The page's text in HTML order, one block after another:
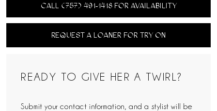
CALL (757) 491‑1418 FOR AVAILABILITY
REQUEST A LOANER FOR TRY ON
READY TO GIVE HER A TWIRL?
Submit your contact information, and a stylist will be